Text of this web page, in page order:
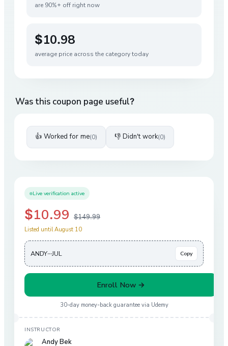
are 90%+ off right now
$10.98
average price across the category today
Was this coupon page useful?
👍 Worked for me(0) 👎 Didn't work(0)
Live verification active
$10.99 $149.99
Listed until August 10
ANDY···JUL Copy
Enroll Now →
30-day money-back guarantee via Udemy
INSTRUCTOR
Andy Bek